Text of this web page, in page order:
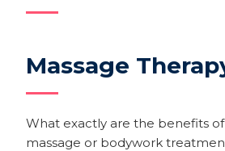
Massage
What exactly are the benefits
massage or bodywork